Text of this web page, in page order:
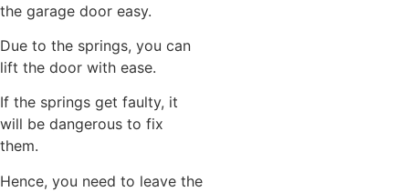
the garage door easy.
Due to the springs, you can
lift the door with ease.
If the springs get faulty, it
will be dangerous to fix
them.
Hence, you need to leave the